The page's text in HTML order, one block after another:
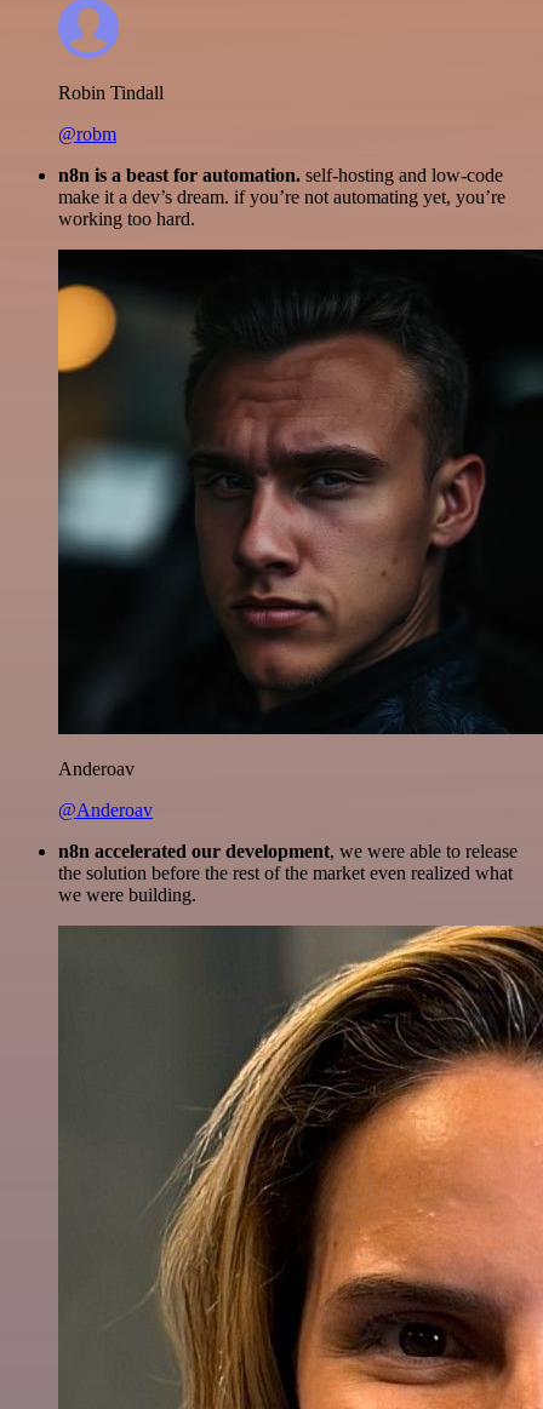
Robin Tindall
@robm
n8n is a beast for automation. self-hosting and low-code
make it a dev’s dream. if you’re not automating yet, you’re
working too hard.
Anderoav
@Anderoav
n8n accelerated our development, we were able to release
the solution before the rest of the market even realized what
we were building.